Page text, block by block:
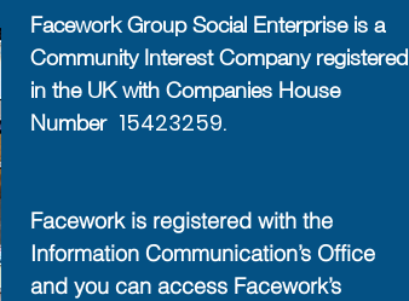
Facework Group Social Enterprise is a
Community Interest Company registered
in the UK with Companies House
Number 15423259.
Facework is registered with the
Information Communication’s Office
and you can access Facework’s